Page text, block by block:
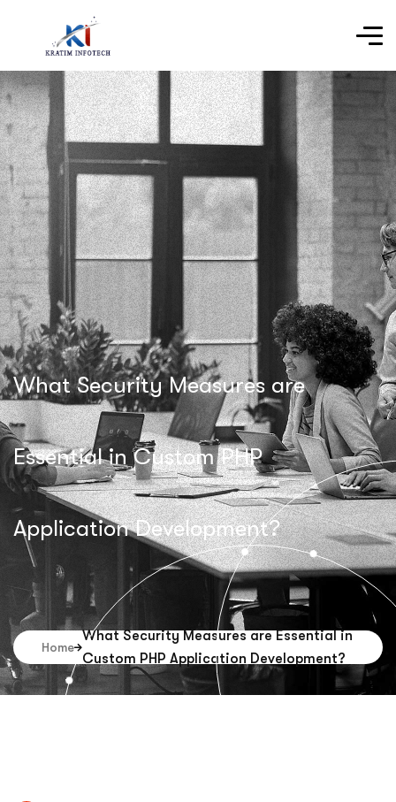
What Security Measures are
Essential in Custom PHP
Application Development?
Home
What Security Measures are Essential in
Custom PHP Application Development?